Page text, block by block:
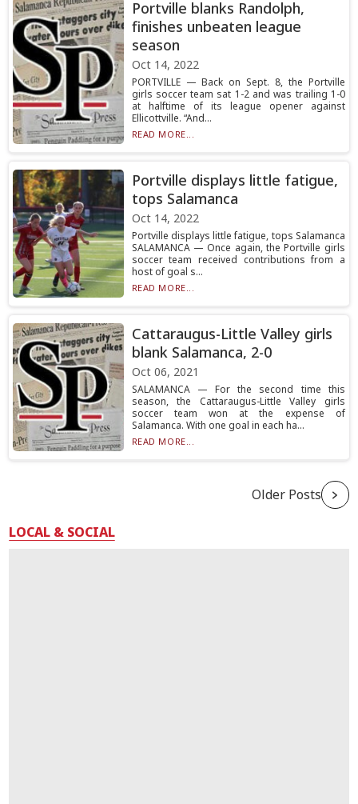
Portville blanks Randolph,
finishes unbeaten league
season
Oct 14, 2022
PORTVILLE — Back on Sept. 8, the Portville
girls soccer team sat 1-2 and was trailing 1-0
at halftime of its league opener against
Ellicottville. “And...
READ MORE...
Portville displays little fatigue,
tops Salamanca
Oct 14, 2022
Portville displays little fatigue, tops Salamanca
SALAMANCA — Once again, the Portville girls
soccer team received contributions from a
host of goal s...
READ MORE...
Cattaraugus-Little Valley girls
blank Salamanca, 2-0
Oct 06, 2021
SALAMANCA — For the second time this
season, the Cattaraugus-Little Valley girls
soccer team won at the expense of
Salamanca. With one goal in each ha...
READ MORE...
Older Posts
LOCAL & SOCIAL